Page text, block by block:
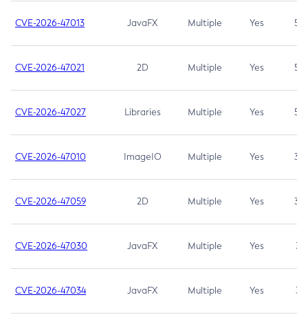
CVE-2026-47013 JavaFX Multiple Yes 5.3
CVE-2026-47021 2D Multiple Yes 5.3
CVE-2026-47027 Libraries Multiple Yes 5.3
CVE-2026-47010 ImageIO Multiple Yes 3.7
CVE-2026-47059 2D Multiple Yes 3.7
CVE-2026-47030 JavaFX Multiple Yes 3.1
CVE-2026-47034 JavaFX Multiple Yes 3.1